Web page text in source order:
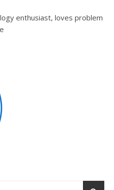
enthusiast, loves problem